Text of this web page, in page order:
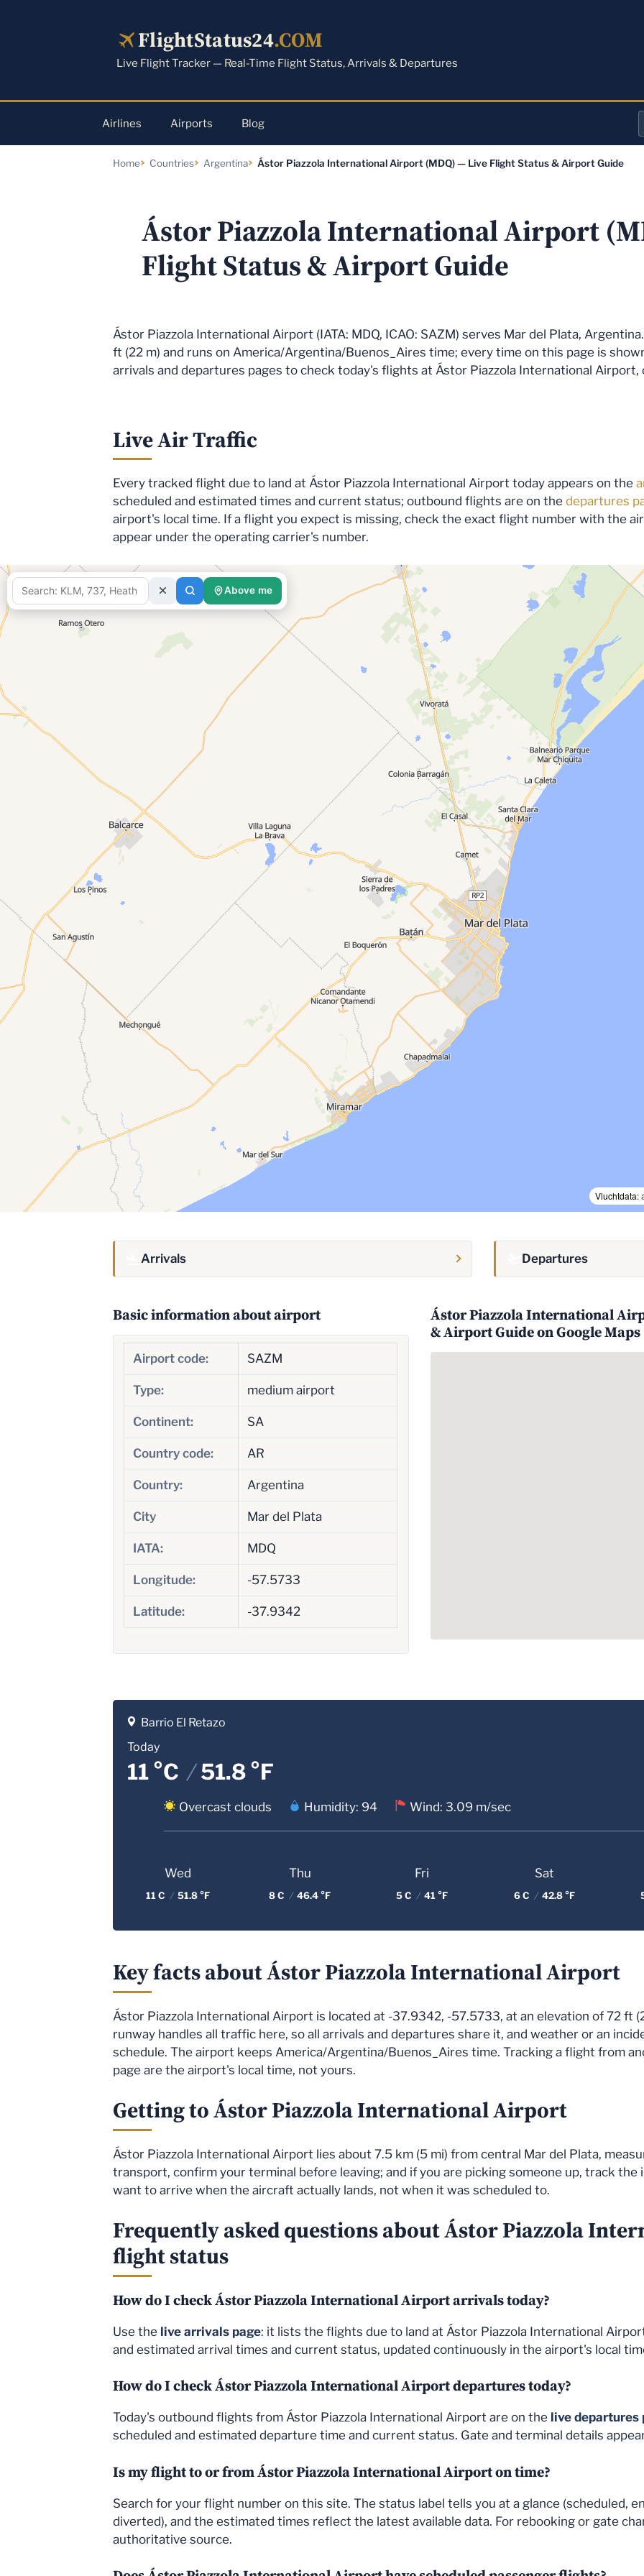
FlightStatus24.COM
Live Flight Tracker — Real-Time Flight Status, Arrivals & Departures
Airlines Airports Blog
Home Countries Argentina Ástor Piazzola International Airport (MDQ) — Live Flight Status & Airport Guide
Ástor Piazzola International Airport
Flight Status & Airport Guide
Ástor Piazzola International Airport (IATA: MDQ, ICAO: SAZM) serves Mar del Plata,
ft (22 m) and runs on America/Argentina/Buenos_Aires time; every time on this page is
arrivals and departures pages to check today's flights at Ástor Piazzola International
Live Air Traffic
Every tracked flight due to land at Ástor Piazzola International Airport today appears on the
scheduled and estimated times and current status; outbound flights are on the departures
airport's local time. If a flight you expect is missing, check the exact flight number with the
appear under the operating carrier's number.
Vluchtdata:
Above me
Arrivals Departures
Basic information about airport
Airport code: SAZM
Type: medium airport
Continent: SA
Country code: AR
Country: Argentina
City Mar del Plata
IATA: MDQ
Longitude: -57.5733
Latitude: -37.9342
Ástor Piazzola International
& Airport Guide on Google Maps
Barrio El Retazo
Today
11 °C /51.8 °F
Overcast clouds Humidity: 94 Wind: 3.09 m/sec
Wed
11 C / 51.8 °F
Thu
8 C / 46.4 °F
Fri
5 C / 41 °F
Sat
6 C / 42.8 °F
Key facts about Ástor Piazzola International Airport
Ástor Piazzola International Airport is located at -37.9342, -57.5733, at an elevation of 72 ft
runway handles all traffic here, so all arrivals and departures share it, and weather or an
schedule. The airport keeps America/Argentina/Buenos_Aires time. Tracking a flight from
page are the airport's local time, not yours.
Getting to Ástor Piazzola International Airport
Ástor Piazzola International Airport lies about 7.5 km (5 mi) from central Mar del Plata,
transport, confirm your terminal before leaving; and if you are picking someone up, track
want to arrive when the aircraft actually lands, not when it was scheduled to.
Frequently asked questions about Ástor Piazzola
flight status
How do I check Ástor Piazzola International Airport arrivals today?
Use the live arrivals page: it lists the flights due to land at Ástor Piazzola International
and estimated arrival times and current status, updated continuously in the airport's local
How do I check Ástor Piazzola International Airport departures today?
Today's outbound flights from Ástor Piazzola International Airport are on the live departures
scheduled and estimated departure time and current status. Gate and terminal details
Is my flight to or from Ástor Piazzola International Airport on time?
Search for your flight number on this site. The status label tells you at a glance (scheduled,
diverted), and the estimated times reflect the latest available data. For rebooking or gate
authoritative source.